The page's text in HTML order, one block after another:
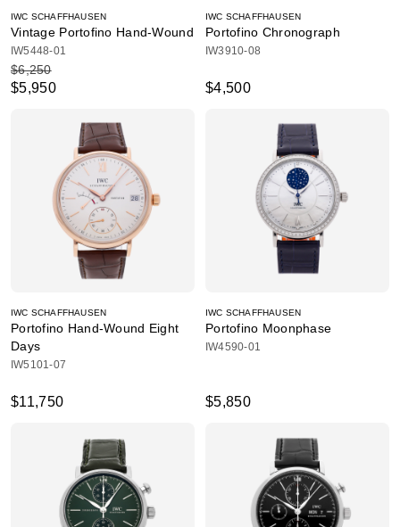
IWC SCHAFFHAUSEN
Vintage Portofino Hand-Wound
IW5448-01
$5,950
$6,250
IWC SCHAFFHAUSEN
Portofino Chronograph
IW3910-08
$4,500
IWC SCHAFFHAUSEN
Portofino Hand-Wound Eight
Days
IW5101-07
$11,750
IWC SCHAFFHAUSEN
Portofino Moonphase
IW4590-01
$5,850